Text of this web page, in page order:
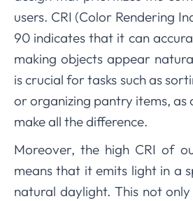
users. CRI (Color Rendering
90 indicates that it can
making objects appear
is crucial for tasks such as
or organizing pantry items, as
make all the difference.
Moreover, the high CRI of
means that it emits light in a
natural daylight. This not